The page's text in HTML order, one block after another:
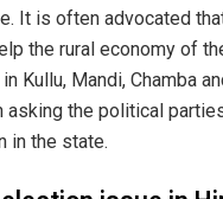
It is often advocated
the rural economy of
Kullu, Mandi, Chamba
asking the political
in the state.